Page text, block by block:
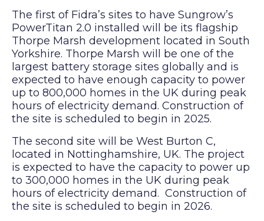
The first of Fidra’s sites to have Sungrow’s
PowerTitan 2.0 installed will be its flagship
Thorpe Marsh development located in South
Yorkshire. Thorpe Marsh will be one of the
largest battery storage sites globally and is
expected to have enough capacity to power
up to 800,000 homes in the UK during peak
hours of electricity demand. Construction of
the site is scheduled to begin in 2025.
The second site will be West Burton C,
located in Nottinghamshire, UK. The project
is expected to have the capacity to power up
to 300,000 homes in the UK during peak
hours of electricity demand. Construction of
the site is scheduled to begin in 2026.